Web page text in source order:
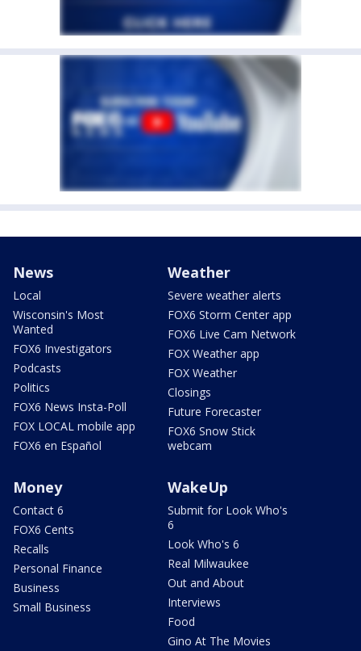
News
Local
Wisconsin's Most
Wanted
FOX6 Investigators
Podcasts
Politics
FOX6 News Insta-Poll
FOX LOCAL mobile app
FOX6 en Español
Weather
Severe weather alerts
FOX6 Storm Center app
FOX6 Live Cam Network
FOX Weather app
FOX Weather
Closings
Future Forecaster
FOX6 Snow Stick
webcam
Money
Contact 6
FOX6 Cents
Recalls
Personal Finance
Business
Small Business
WakeUp
Submit for Look Who's
6
Look Who's 6
Real Milwaukee
Out and About
Interviews
Food
Gino At The Movies